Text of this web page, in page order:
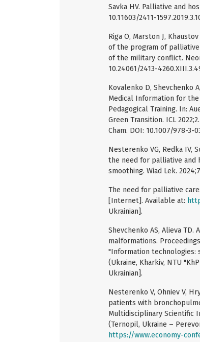
Savka HV. Palliative and
10.11603/2411-
Riga O, Marston J,
of the program of
of the military conflict.
10.24061/2413-
Kovalenko D, Shevchenko
Medical Information for the
Pedagogical Training. In:
Green Transition. ICL
Cham. DOI: 10.1007/978-3-
Nesterenko VG, Redka IV,
the need for palliative and
smoothing. Wiad Lek.
The need for palliative
[Internet]. Available at:
Ukrainian].
Shevchenko AS, Alieva
malformations.
"Information technologies:
(Ukraine, Kharkiv, NTU
Ukrainian].
Nesterenko V, Ohniev V,
patients with
Multidisciplinary Scientific
(Ternopil, Ukraine –
https://www.economy-